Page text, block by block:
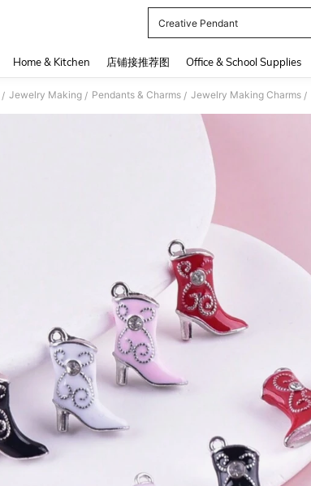
Creative Pendant
Home & Kitchen 店铺接推荐图 Office & School Supplies
/ Jewelry Making / Pendants & Charms / Jewelry Making Charms /